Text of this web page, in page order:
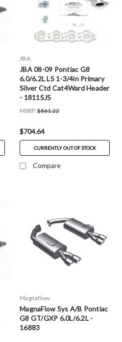
JBA
JBA 08-09 Pontiac G8
6.0/6.2L LS 1-3/4in Primary
Silver Ctd Cat4Ward Header
- 1811SJS
MSRP: $861.22
$704.64
CURRENTLY OUT OF STOCK
Compare
Magnaflow
MagnaFlow Sys A/B Pontiac
G8 GT/GXP 6.0L/6.2L -
16883